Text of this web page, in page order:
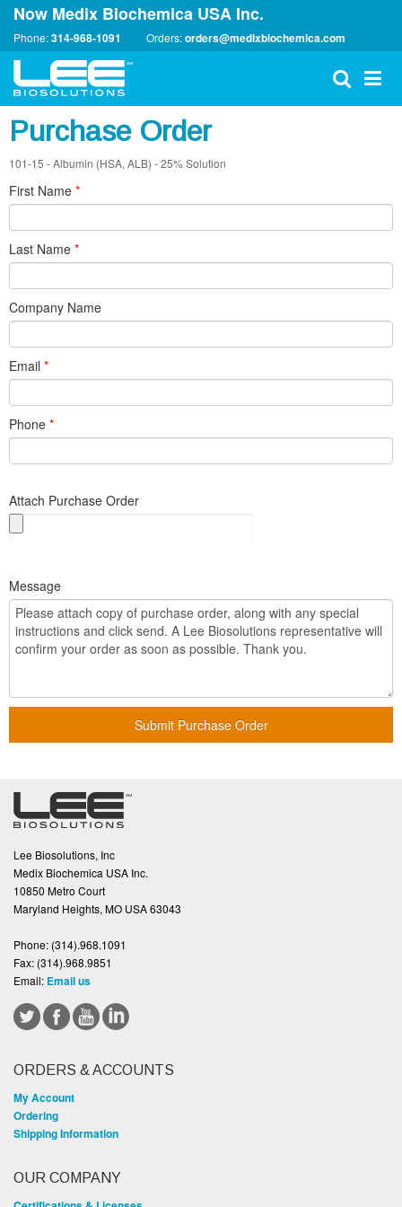
Now Medix Biochemica USA Inc.
Phone:314-968-1091 Orders:orders@medixbiochemica.com
Purchase Order
101-15 - Albumin (HSA, ALB) - 25% Solution
First Name *
Last Name *
Company Name
Email *
Phone *
Attach Purchase Order
Message
Submit Purchase Order
Lee Biosolutions, Inc
Medix Biochemica USA Inc.
10850 Metro Court
Maryland Heights, MO USA 63043
Phone: (314).968.1091
Fax: (314).968.9851
Email: Email us
ORDERS & ACCOUNTS
My Account
Ordering
Shipping Information
OUR COMPANY